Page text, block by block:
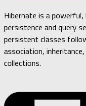
Hibernate is a
persistence and query
persistent classes
association,
collections.